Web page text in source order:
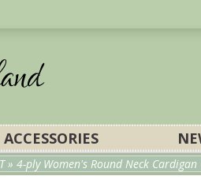
ACCESSORIES
» 4-ply Women's Round Neck